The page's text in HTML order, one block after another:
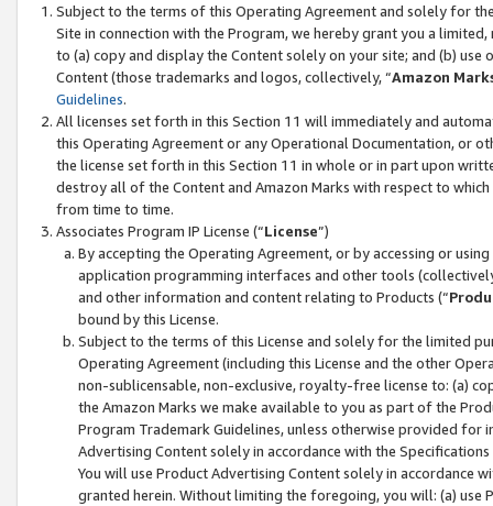
Subject to the terms of this Operating Agreement and solely for
Site in connection with the Program, we hereby grant you a
to (a) copy and display the Content solely on your site; and (b)
Content (those trademarks and logos, collectively, “Amazon
Guidelines.
All licenses set forth in this Section 11 will immediately and
this Operating Agreement or any Operational Documentation, or
the license set forth in this Section 11 in whole or in part upon
destroy all of the Content and Amazon Marks with respect to
from time to time.
Associates Program IP License (“License”)
By accepting the Operating Agreement, or by accessing or
application programming interfaces and other tools
and other information and content relating to Products (“
bound by this License.
Subject to the terms of this License and solely for the limited
Operating Agreement (including this License and the other
non-sublicensable, non-exclusive, royalty-free license to: (a)
the Amazon Marks we make available to you as part of the
Program Trademark Guidelines, unless otherwise provided for
Advertising Content solely in accordance with the Specifications
You will use Product Advertising Content solely in accordance
granted herein. Without limiting the foregoing, you will: (a) use